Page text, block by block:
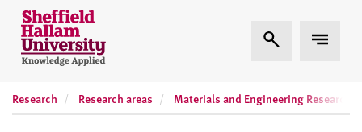
Skip to content
S
h
e
i
e
Expand Search
Research Research areas Materials and Engineering Research